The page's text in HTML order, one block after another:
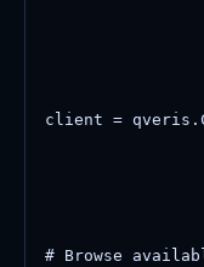
client =
# Browse